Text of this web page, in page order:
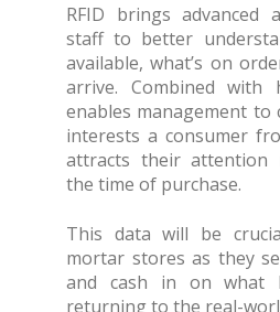
RFID brings advanced
staff to better
available, what’s on
arrive. Combined with
enables management to
interests a consumer
attracts their
the time of purchase.
This data will be
mortar stores as they
and cash in on what
returning to the real-